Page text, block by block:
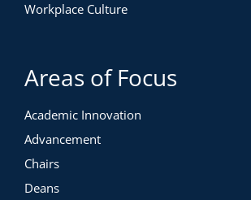
Workplace Culture
Areas of Focus
Academic Innovation
Advancement
Chairs
Deans